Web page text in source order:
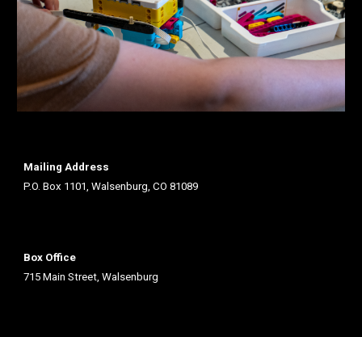
Mailing Address
P.O. Box 1101, Walsenburg, CO 81089
Box Office
715 Main Street, Walsenburg